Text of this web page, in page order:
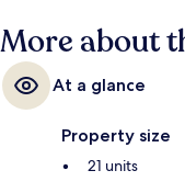
More about
At a glance
Property size
21 units